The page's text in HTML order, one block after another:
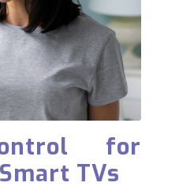
for
TVs